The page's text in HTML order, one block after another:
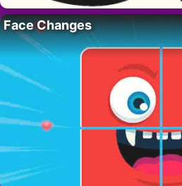
Face Changes